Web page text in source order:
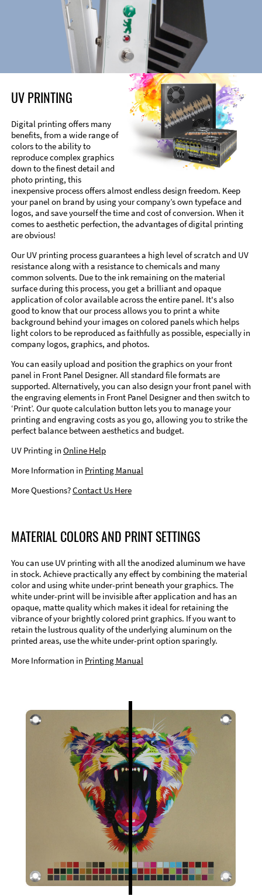
UV PRINTING
Digital printing offers many
benefits, from a wide range of
colors to the ability to
reproduce complex graphics
down to the finest detail and
photo printing, this
inexpensive process offers almost endless design freedom. Keep
your panel on brand by using your company’s own typeface and
logos, and save yourself the time and cost of conversion. When it
comes to aesthetic perfection, the advantages of digital printing
are obvious!
Our UV printing process guarantees a high level of scratch and UV
resistance along with a resistance to chemicals and many
common solvents. Due to the ink remaining on the material
surface during this process, you get a brilliant and opaque
application of color available across the entire panel. It's also
good to know that our process allows you to print a white
background behind your images on colored panels which helps
light colors to be reproduced as faithfully as possible, especially in
company logos, graphics, and photos.
You can easily upload and position the graphics on your front
panel in Front Panel Designer. All standard file formats are
supported. Alternatively, you can also design your front panel with
the engraving elements in Front Panel Designer and then switch to
‘Print’. Our quote calculation button lets you to manage your
printing and engraving costs as you go, allowing you to strike the
perfect balance between aesthetics and budget.
UV Printing in Online Help
More Information in Printing Manual
More Questions?Contact Us Here
MATERIAL COLORS AND PRINT SETTINGS
You can use UV printing with all the anodized aluminum we have
in stock. Achieve practically any effect by combining the material
color and using white under-print beneath your graphics. The
white under-print will be invisible after application and has an
opaque, matte quality which makes it ideal for retaining the
vibrance of your brightly colored print graphics. If you want to
retain the lustrous quality of the underlying aluminum on the
printed areas, use the white under-print option sparingly.
More Information in Printing Manual